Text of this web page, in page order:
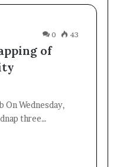
0 43
of
Wednesday,
three…